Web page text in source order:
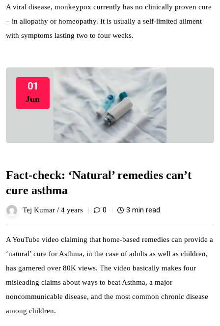
A viral disease, monkeypox currently has no clinically proven cure
– in allopathy or homeopathy. It is usually a self-limited ailment
with symptoms lasting two to four weeks.
01
Jun
Fact-check: ‘Natural’ remedies can’t
cure asthma
Tej Kumar / 4 years 0 3 min read
A YouTube video claiming that home-based remedies can provide a
‘natural’ cure for Asthma, in the case of adults as well as children,
has garnered over 80K views. The video basically makes four
misleading claims about ways to beat Asthma, a major
noncommunicable disease, and the most common chronic disease
among children.